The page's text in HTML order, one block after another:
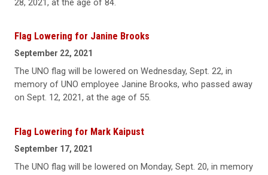
28, 2021, at the age of 84.
Flag Lowering for Janine Brooks
September 22, 2021
The UNO flag will be lowered on Wednesday, Sept. 22, in
memory of UNO employee Janine Brooks, who passed away
on Sept. 12, 2021, at the age of 55.
Flag Lowering for Mark Kaipust
September 17, 2021
The UNO flag will be lowered on Monday, Sept. 20, in memory